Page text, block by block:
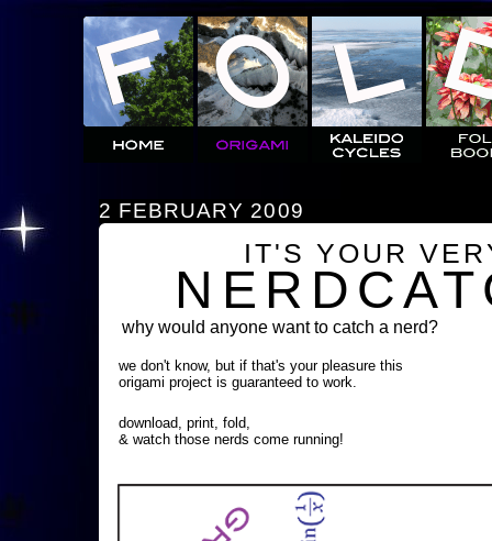
2 FEBRUARY 2009
IT'S YOUR
why would anyone want to catch a nerd?
we don't know, but if that's your pleasure this
origami project is guaranteed to work.
download, print, fold,
& watch those nerds come running!